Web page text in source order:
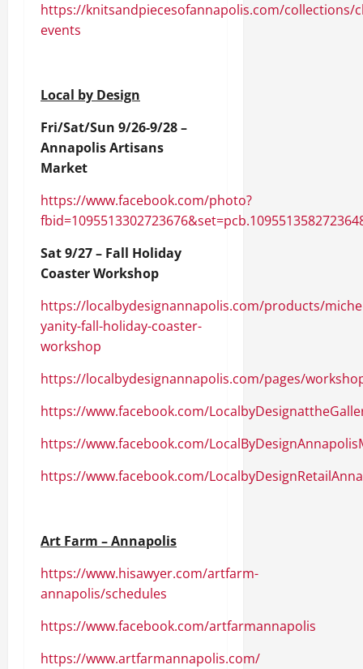
https://knitsandpiecesofannapolis.com/collections/
events
Local by Design
Fri/Sat/Sun 9/26-9/28 –
Annapolis Artisans
Market
https://www.facebook.com/photo?
Sat 9/27 – Fall Holiday
Coaster Workshop
https://localbydesignannapolis.com/products/
yanity-fall-holiday-coaster-
workshop
https://localbydesignannapolis.com/pages/
https://www.facebook.com/
https://www.facebook.com/
https://www.facebook.com/
Art Farm – Annapolis
https://www.hisawyer.com/artfarm-
annapolis/schedules
https://www.facebook.com/artfarmannapolis
https://www.artfarmannapolis.com/